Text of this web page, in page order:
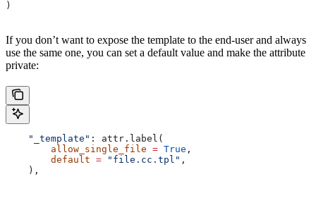
)
If you don’t want to expose the template to the end-user and always
use the same one, you can set a default value and make the attribute
private:
    "_template"
: attr.label(
        allow_single_file
= True ,
        default
= "file.cc.tpl" ,
    ),